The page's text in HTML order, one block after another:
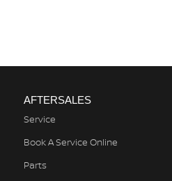
AFTERSALES
Service
Book A Service Online
Parts